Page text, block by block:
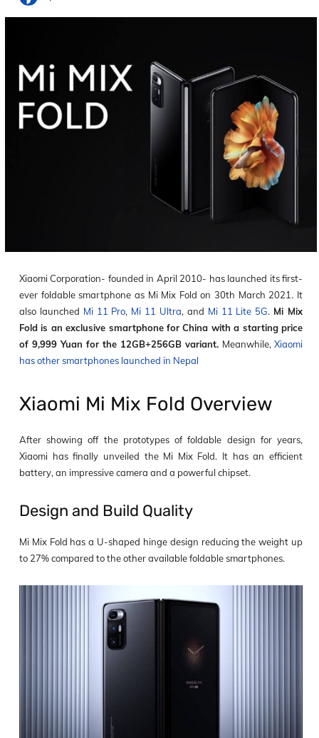
Xiaomi Corporation- founded in April 2010- has launched its first-
ever foldable smartphone as Mi Mix Fold on 30th March 2021. It
also launched Mi 11 Pro, Mi 11 Ultra, and Mi 11 Lite 5G. Mi Mix
Fold is an exclusive smartphone for China with a starting price
of 9,999 Yuan for the 12GB+256GB variant. Meanwhile, Xiaomi
has other smartphones launched in Nepal
Xiaomi Mi Mix Fold Overview
After showing off the prototypes of foldable design for years,
Xiaomi has finally unveiled the Mi Mix Fold. It has an efficient
battery, an impressive camera and a powerful chipset.
Design and Build Quality
Mi Mix Fold has a U-shaped hinge design reducing the weight up
to 27% compared to the other available foldable smartphones.